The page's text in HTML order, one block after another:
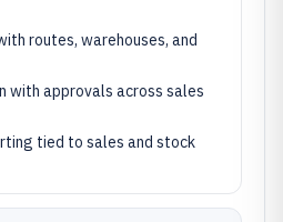
routes, warehouses, and
with approvals across sales
tied to sales and stock